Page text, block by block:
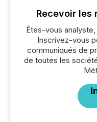
Recevoir les
Êtes-vous
Inscrivez-vous
communiqués de
de toutes les